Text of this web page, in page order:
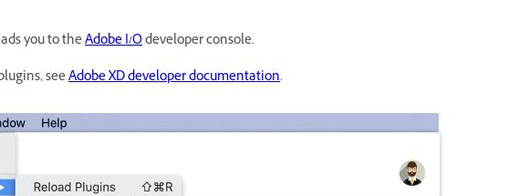
you to theAdobe I/Odeveloper console.
seeAdobe XD developer documentation.